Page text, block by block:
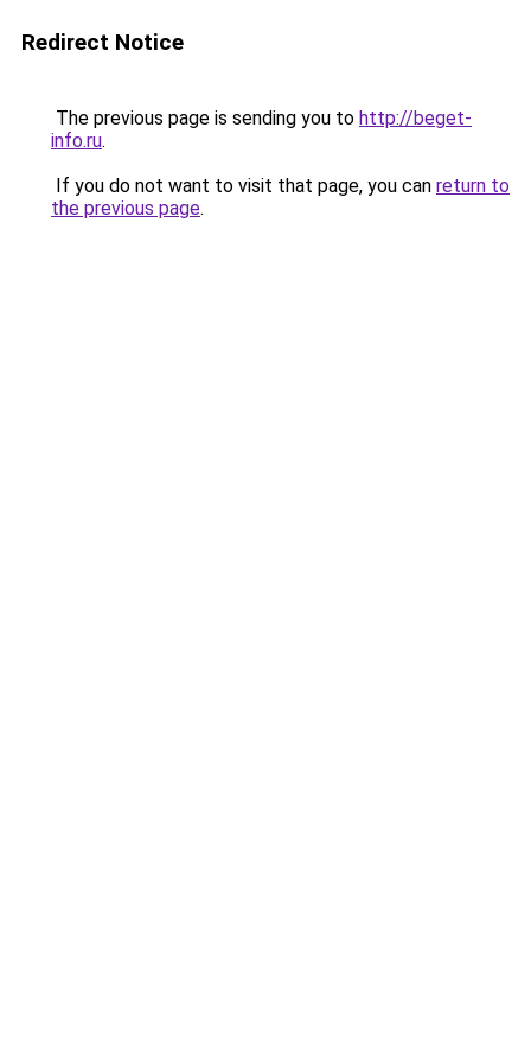
Redirect Notice
The previous page is sending you to http://beget-
info.ru.
If you do not want to visit that page, you can return to
the previous page.